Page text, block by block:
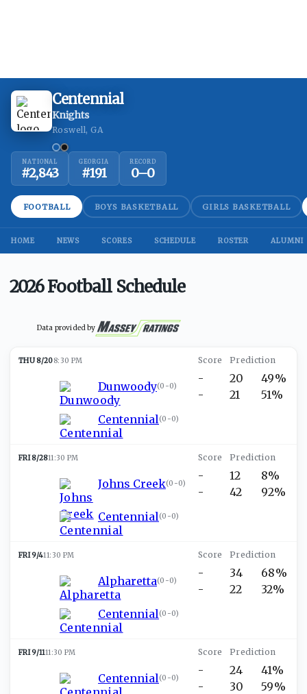
Centennial
Knights
Roswell, GA
NATIONAL
#2,843
GEORGIA
#191
RECORD
0–0
FOOTBALL BOYS BASKETBALL GIRLS BASKETBALL
HOME NEWS SCORES SCHEDULE ROSTER ALUMNI
2026 Football Schedule
Data provided by
THU 8/208:30 PM
Dunwoody(0-0)
Centennial (0-0)
-
-
20
21
49%
51%
FRI 8/2811:30 PM
Johns Creek(0-0)
Centennial (0-0)
-
-
12
42
8%
92%
FRI 9/411:30 PM
Alpharetta(0-0)
Centennial (0-0)
-
-
34
22
68%
32%
FRI 9/1111:30 PM
Centennial (0-0)
-
-
24
30
41%
59%